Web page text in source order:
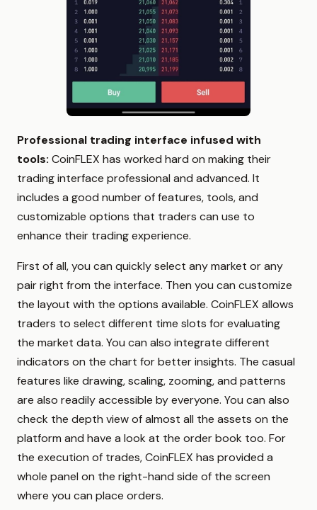
Professional trading interface infused with
tools: CoinFLEX has worked hard on making their
trading interface professional and advanced. It
includes a good number of features, tools, and
customizable options that traders can use to
enhance their trading experience.
First of all, you can quickly select any market or any
pair right from the interface. Then you can customize
the layout with the options available. CoinFLEX allows
traders to select different time slots for evaluating
the market data. You can also integrate different
indicators on the chart for better insights. The casual
features like drawing, scaling, zooming, and patterns
are also readily accessible by everyone. You can also
check the depth view of almost all the assets on the
platform and have a look at the order book too. For
the execution of trades, CoinFLEX has provided a
whole panel on the right-hand side of the screen
where you can place orders.